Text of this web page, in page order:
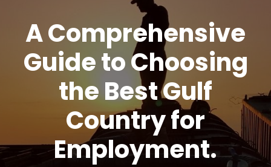
A Comprehensive
Guide to Choosing
the Best Gulf
Country for
Employment.